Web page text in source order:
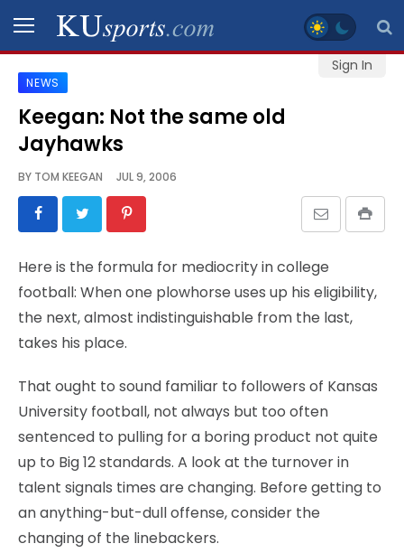
Sign In
SPORTS
STAFF
SCHEDULES
VIDEO
GALLERY
CONTACT
LEGAL
NEWS
Keegan: Not the same old
Jayhawks
BY TOM KEEGAN JUL 9, 2006
Here is the formula for mediocrity in college
football: When one plowhorse uses up his eligibility,
the next, almost indistinguishable from the last,
takes his place.
That ought to sound familiar to followers of Kansas
University football, not always but too often
sentenced to pulling for a boring product not quite
up to Big 12 standards. A look at the turnover in
talent signals times are changing. Before getting to
an anything-but-dull offense, consider the
changing of the linebackers.